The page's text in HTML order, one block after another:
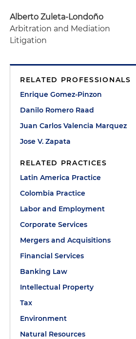
Alberto Zuleta-Londoño
Arbitration and Mediation
Litigation
RELATED PROFESSIONALS
Enrique Gomez-Pinzon
Danilo Romero Raad
Juan Carlos Valencia Marquez
Jose V. Zapata
RELATED PRACTICES
Latin America Practice
Colombia Practice
Labor and Employment
Corporate Services
Mergers and Acquisitions
Financial Services
Banking Law
Intellectual Property
Tax
Environment
Natural Resources